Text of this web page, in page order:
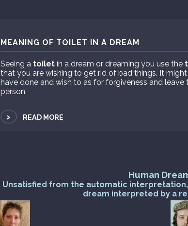
MEANING OF TOILET IN A DREAM
Seeing a toiletin a dream or dreaming you use the
that you are wishing to get rid of bad things. It
have done and wish to as for forgiveness and
person.
> READ MORE
Human
Unsatisfied from the automatic
dream interpreted by a